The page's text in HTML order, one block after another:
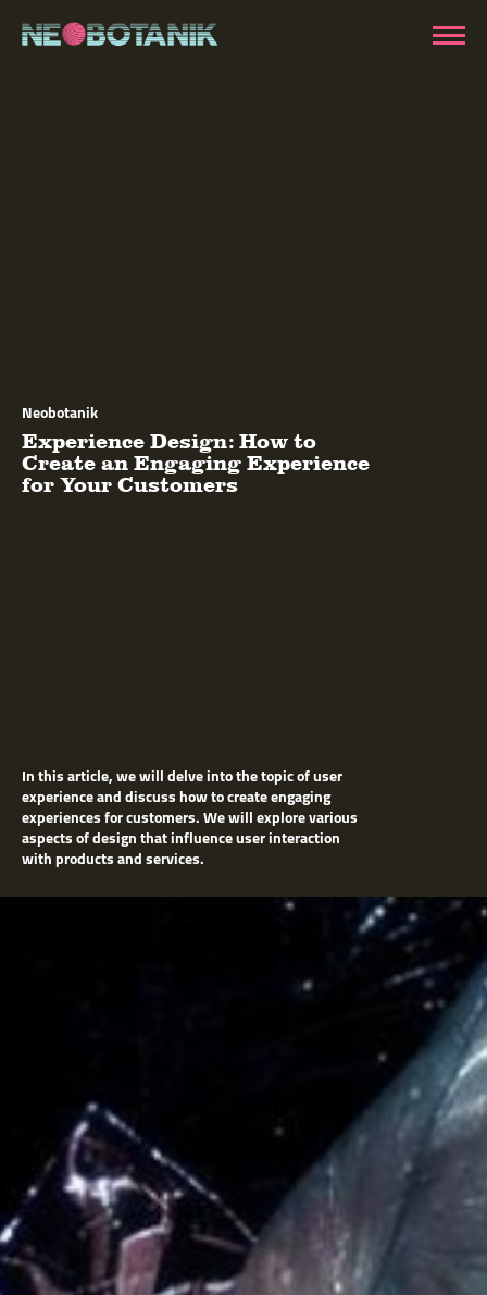
Neobotanik
Experience Design: How to
Create an Engaging Experience
for Your Customers
In this article, we will delve into the topic of user
experience and discuss how to create engaging
experiences for customers. We will explore various
aspects of design that influence user interaction
with products and services.